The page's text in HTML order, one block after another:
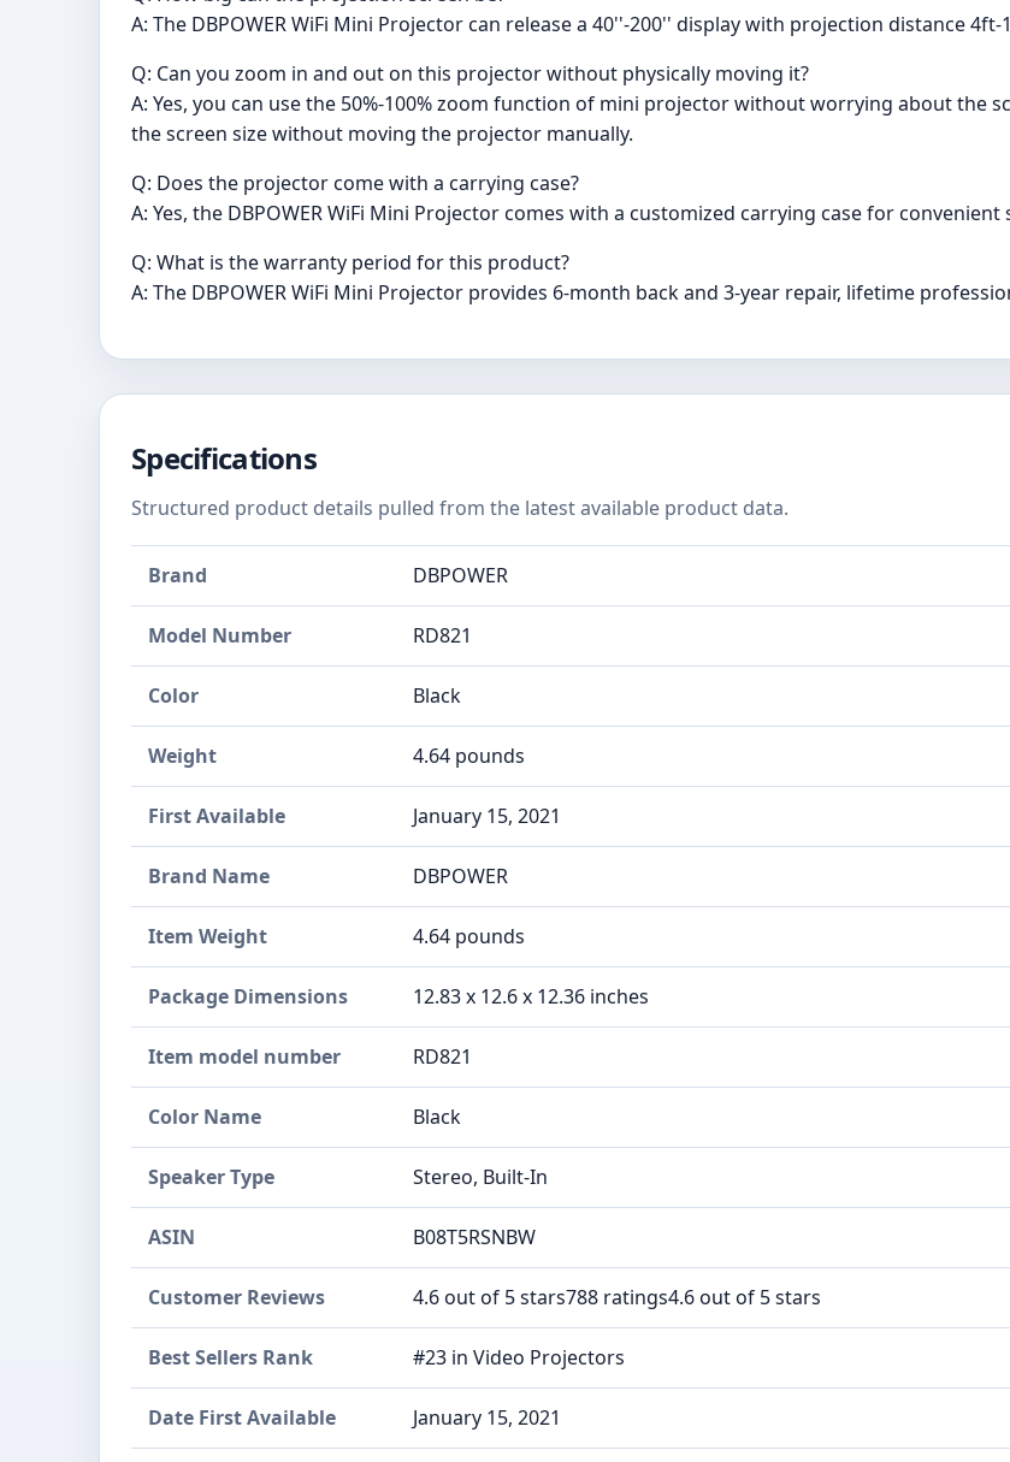
A: The DBPOWER WiFi Mini Projector can release a 40''-200'' display with projection distance 4ft-
Q: Can you zoom in and out on this projector without physically moving it?
A: Yes, you can use the 50%-100% zoom function of mini projector without worrying about the
the screen size without moving the projector manually.
Q: Does the projector come with a carrying case?
A: Yes, the DBPOWER WiFi Mini Projector comes with a customized carrying case for
Q: What is the warranty period for this product?
A: The DBPOWER WiFi Mini Projector provides 6-month back and 3-year repair, lifetime
Specifications
Structured product details pulled from the latest available product data.
Brand DBPOWER
Model Number RD821
Color Black
Weight 4.64 pounds
First Available January 15, 2021
Brand Name ‎DBPOWER
Item Weight ‎4.64 pounds
Package Dimensions ‎12.83 x 12.6 x 12.36 inches
Item model number ‎RD821
Color Name ‎Black
Speaker Type ‎Stereo, Built-In
ASIN B08T5RSNBW
Customer Reviews 4.6 out of 5 stars788 ratings4.6 out of 5 stars
Best Sellers Rank #23 in Video Projectors
Date First Available January 15, 2021